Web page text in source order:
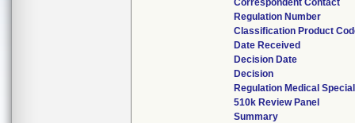
Correspondent Contact
Regulation Number
Classification Product
Date Received
Decision Date
Decision
Regulation Medical
510k Review Panel
Summary